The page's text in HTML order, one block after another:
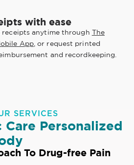
with ease
receipts anytime through The
App, or request printed
and recordkeeping.
SERVICES
Personalized
To Drug-free Pain